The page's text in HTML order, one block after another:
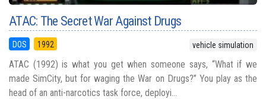
ATAC: The Secret War Against Drugs
DOS 1992 vehicle simulation
ATAC (1992) is what you get when someone says, “What if we
made SimCity, but for waging the War on Drugs?” You play as the
head of an anti-narcotics task force, deployi...